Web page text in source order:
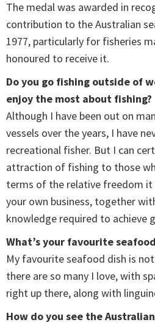
The medal was awarded in
contribution to the Australian
1977, particularly for fisheries
honoured to receive it.
Do you go fishing outside of
enjoy the most about fishing?
Although I have been out on
vessels over the years, I have
recreational fisher. But I can
attraction of fishing to those
terms of the relative freedom it
your own business, together
knowledge required to achieve
What’s your favourite
My favourite seafood dish is
there are so many I love, with
right up there, along with
How do you see the